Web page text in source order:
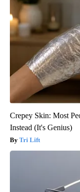
Crepey Skin: Most
Instead (It's Genius)
Tri Lift